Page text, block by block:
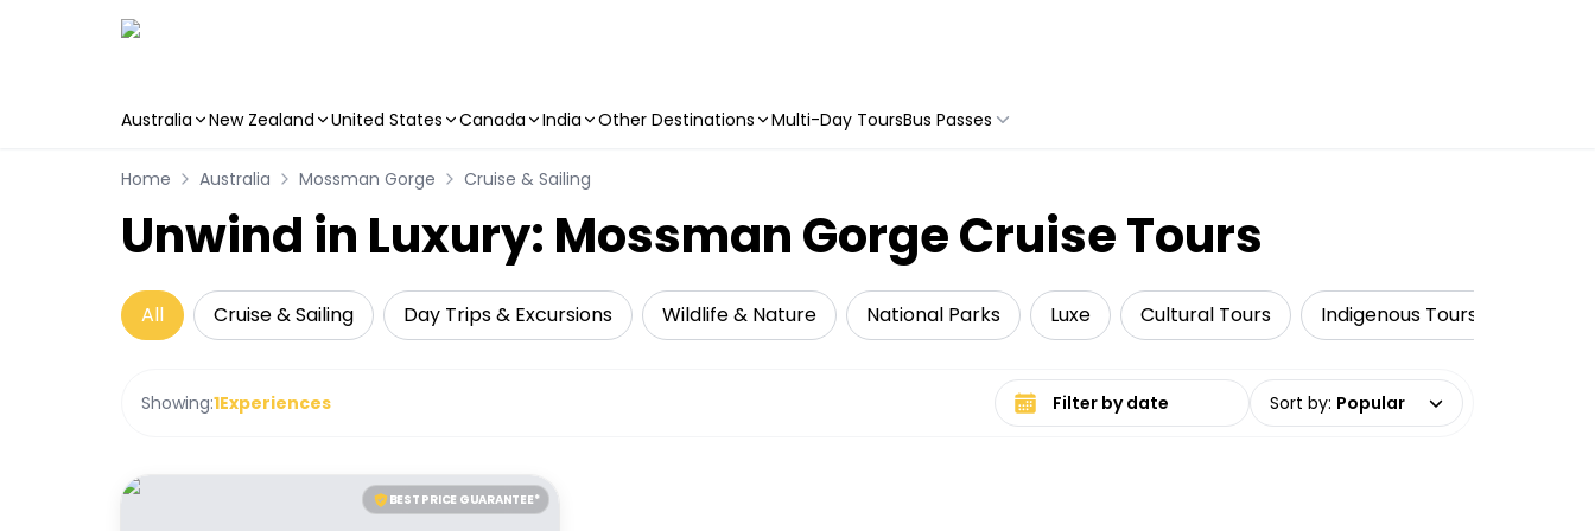
Australia New Zealand United States Canada India Other Destinations Multi-Day ToursBus Passes
Home Australia Mossman Gorge Cruise & Sailing
Unwind in Luxury: Mossman Gorge Cruise Tours
All Cruise & Sailing Day Trips & Excursions Wildlife & Nature National Parks Luxe Cultural Tours Indigenous Tours
Showing:1Experiences Select date range Sort by: Popular
BEST PRICE GUARANTEE*